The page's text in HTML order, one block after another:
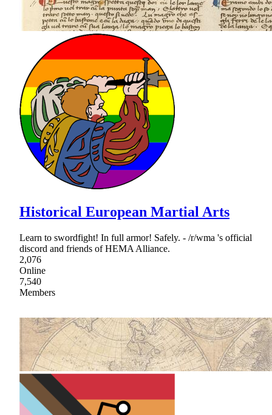
Historical European Martial Arts
Learn to swordfight! In full armor! Safely. - /r/wma 's official
discord and friends of HEMA Alliance.
2,076
Online
7,540
Members